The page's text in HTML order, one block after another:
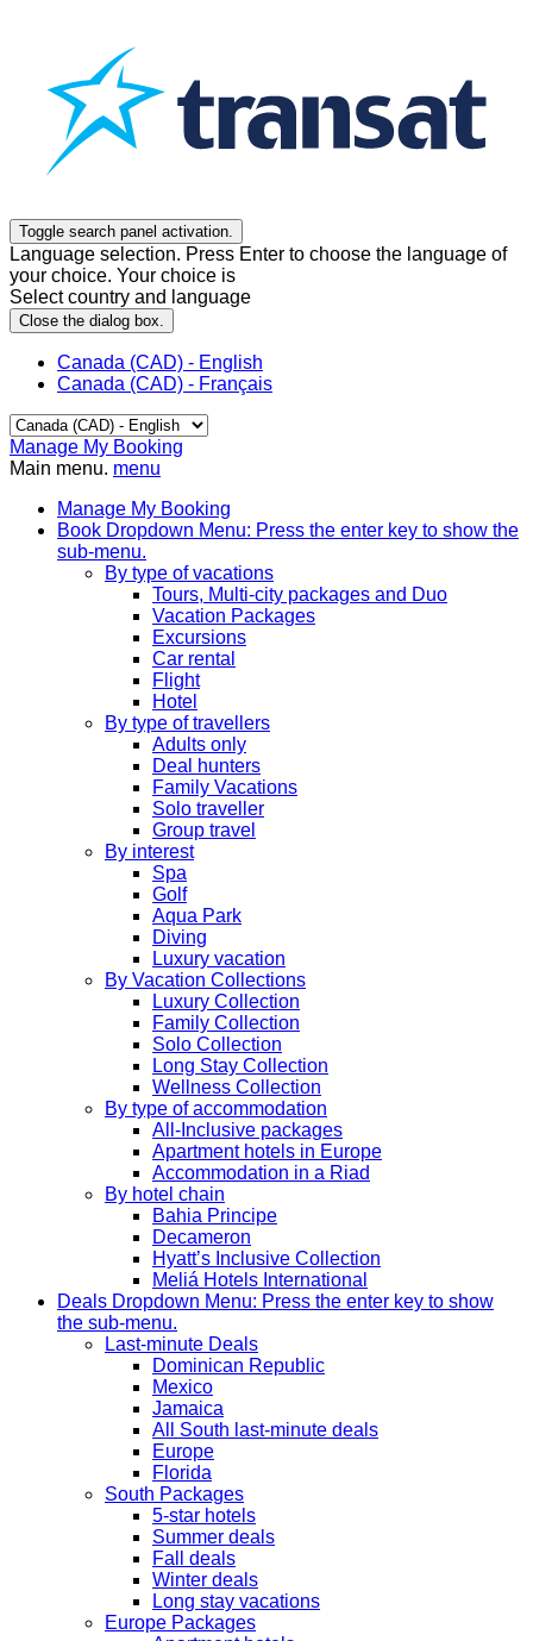
Toggle search panel activation.
Language selection. Press Enter to choose the language of
your choice. Your choice is
Select country and language
Close the dialog box.
Canada (CAD) - English
Canada (CAD) - Français
Manage My Booking
Main menu. menu
Manage My Booking
Book Dropdown Menu: Press the enter key to show the
sub-menu.
By type of vacations
Tours, Multi-city packages and Duo
Vacation Packages
Excursions
Car rental
Flight
Hotel
By type of travellers
Adults only
Deal hunters
Family Vacations
Solo traveller
Group travel
By interest
Spa
Golf
Aqua Park
Diving
Luxury vacation
By Vacation Collections
Luxury Collection
Family Collection
Solo Collection
Long Stay Collection
Wellness Collection
By type of accommodation
All-Inclusive packages
Apartment hotels in Europe
Accommodation in a Riad
By hotel chain
Bahia Principe
Decameron
Hyatt’s Inclusive Collection
Meliá Hotels International
Deals Dropdown Menu: Press the enter key to show
the sub-menu.
Last-minute Deals
Dominican Republic
Mexico
Jamaica
All South last-minute deals
Europe
Florida
South Packages
5-star hotels
Summer deals
Fall deals
Winter deals
Long stay vacations
Europe Packages